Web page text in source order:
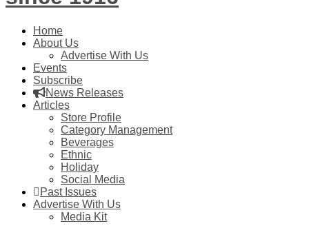
Home
About Us
Advertise With Us
Events
Subscribe
News Releases
Articles
Store Profile
Category Management
Beverages
Ethnic
Holiday
Social Media
Past Issues
Advertise With Us
Media Kit